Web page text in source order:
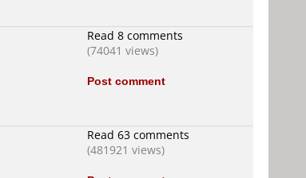
Read 8 comments
(74041 views)
Post comment
Read 63 comments
(481921 views)